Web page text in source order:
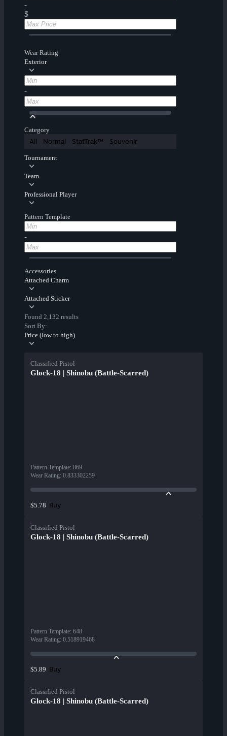
-
$
Wear Rating
Exterior
-
Category
All Normal StatTrak™ Souvenir
Tournament
Team
Professional Player
Pattern Template
-
Accessories
Attached Charm
Attached Sticker
Found 2,132 results
Sort By:
Price (low to high)
Classified Pistol
Glock-18 | Shinobu (Battle-Scarred)
Pattern Template: 869
Wear Rating: 0.833302259
$5.78 Buy
Classified Pistol
Glock-18 | Shinobu (Battle-Scarred)
Pattern Template: 648
Wear Rating: 0.518919468
$5.89 Buy
Classified Pistol
Glock-18 | Shinobu (Battle-Scarred)